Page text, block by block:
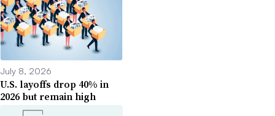
July 8, 2026
U.S. layoffs drop 40% in
2026 but remain high